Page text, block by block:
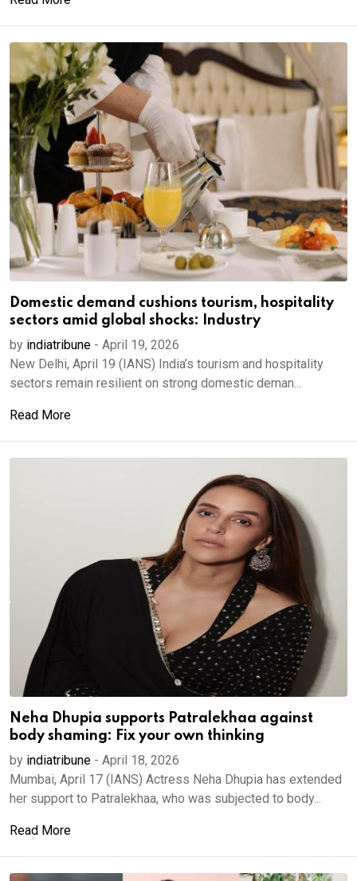
Domestic demand cushions tourism, hospitality
sectors amid global shocks: Industry
by indiatribune - April 19, 2026
New Delhi, April 19 (IANS) India’s tourism and hospitality
sectors remain resilient on strong domestic deman...
Read More
Neha Dhupia supports Patralekhaa against
body shaming: Fix your own thinking
by indiatribune - April 18, 2026
Mumbai, April 17 (IANS) Actress Neha Dhupia has extended
her support to Patralekhaa, who was subjected to body...
Read More